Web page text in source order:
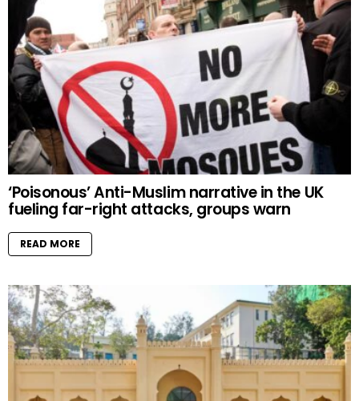
‘Poisonous’ Anti-Muslim narrative in the UK
fueling far-right attacks, groups warn
READ MORE